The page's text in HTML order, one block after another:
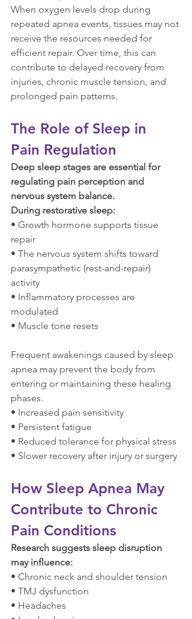
When oxygen levels drop during
repeated apnea events, tissues may not
receive the resources needed for
efficient repair. Over time, this can
contribute to delayed recovery from
injuries, chronic muscle tension, and
prolonged pain patterns.
The Role of Sleep in
Pain Regulation
Deep sleep stages are essential for
regulating pain perception and
nervous system balance.
During restorative sleep:
• Growth hormone supports tissue
repair
• The nervous system shifts toward
parasympathetic (rest-and-repair)
activity
• Inflammatory processes are
modulated
• Muscle tone resets
Frequent awakenings caused by sleep
apnea may prevent the body from
entering or maintaining these healing
phases.
• Increased pain sensitivity
• Persistent fatigue
• Reduced tolerance for physical stress
• Slower recovery after injury or surgery
How Sleep Apnea May
Contribute to Chronic
Pain Conditions
Research suggests sleep disruption
may influence:
• Chronic neck and shoulder tension
• TMJ dysfunction
• Headaches